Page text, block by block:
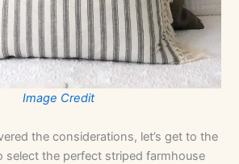
Image Credit
the considerations, let’s get to the
select the perfect striped farmhouse